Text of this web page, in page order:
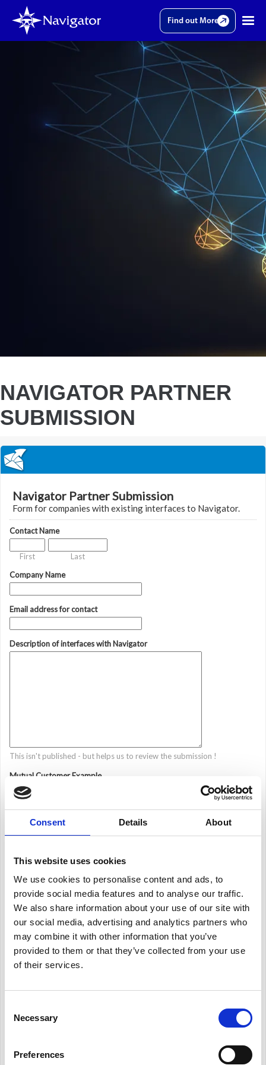
Consent Details About
This website uses cookies
We use cookies to personalise content and ads, to
provide social media features and to analyse our traffic.
We also share information about your use of our site with
our social media, advertising and analytics partners who
may combine it with other information that you’ve
provided to them or that they’ve collected from your use
of their services.
Selection
Necessary
Preferences
Find out More
NAVIGATOR PARTNER
SUBMISSION